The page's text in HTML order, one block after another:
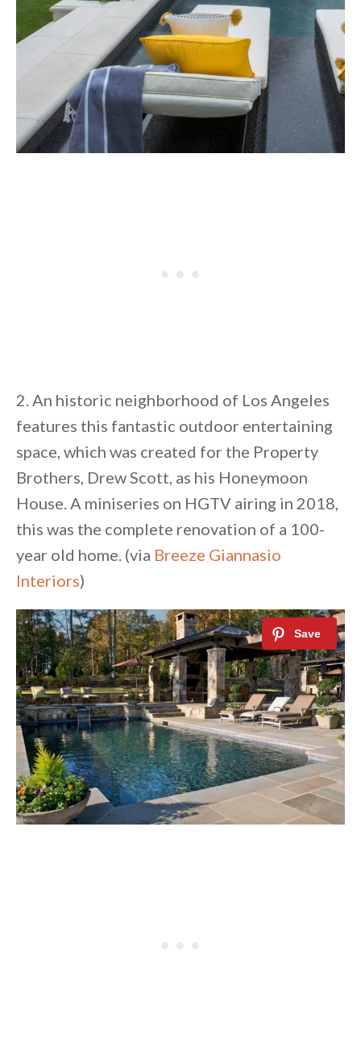
2. An historic neighborhood of Los Angeles
features this fantastic outdoor entertaining
space, which was created for the Property
Brothers, Drew Scott, as his Honeymoon
House. A miniseries on HGTV airing in 2018,
this was the complete renovation of a 100-
year old home. (via Breeze Giannasio
Interiors)